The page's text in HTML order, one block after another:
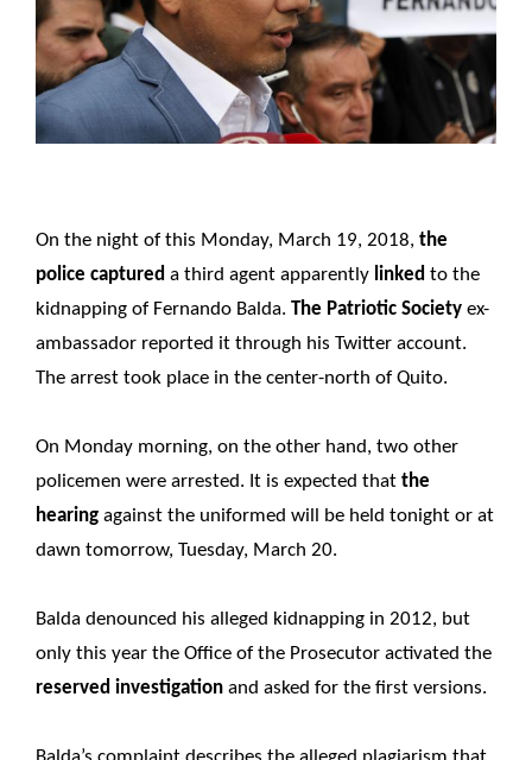
On the night of this Monday, March 19, 2018, the
police captured a third agent apparently linked to the
kidnapping of Fernando Balda. The Patriotic Society ex-
ambassador reported it through his Twitter account.
The arrest took place in the center-north of Quito.
On Monday morning, on the other hand, two other
policemen were arrested. It is expected that the
hearing against the uniformed will be held tonight or at
dawn tomorrow, Tuesday, March 20.
Balda denounced his alleged kidnapping in 2012, but
only this year the Office of the Prosecutor activated the
reserved investigation and asked for the first versions.